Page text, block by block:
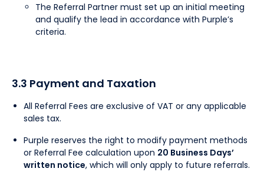
The Referral Partner must set up an initial meeting
and qualify the lead in accordance with Purple’s
criteria.
3.3 Payment and Taxation
All Referral Fees are exclusive of VAT or any applicable
sales tax.
Purple reserves the right to modify payment methods
or Referral Fee calculation upon 20 Business Days’
written notice, which will only apply to future referrals.